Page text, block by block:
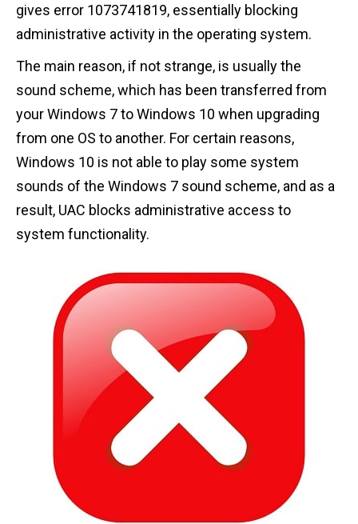
gives error 1073741819, essentially blocking
administrative activity in the operating system.
The main reason, if not strange, is usually the
sound scheme, which has been transferred from
your Windows 7 to Windows 10 when upgrading
from one OS to another. For certain reasons,
Windows 10 is not able to play some system
sounds of the Windows 7 sound scheme, and as a
result, UAC blocks administrative access to
system functionality.